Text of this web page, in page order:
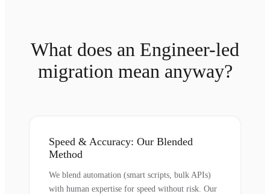
What does an Engineer-led
migration mean anyway?
Speed & Accuracy: Our Blended
Method
We blend automation (smart scripts, bulk APIs)
with human expertise for speed without risk. Our